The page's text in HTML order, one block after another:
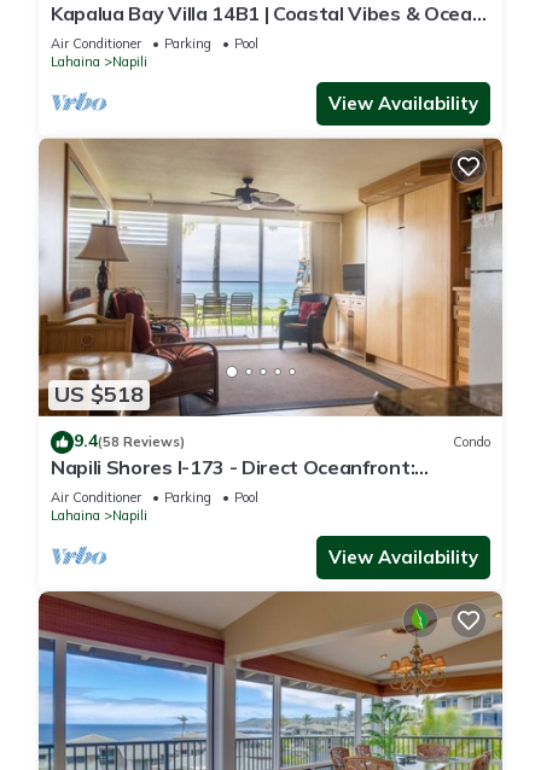
Kapalua Bay Villa 14B1 | Coastal Vibes & Ocean
Views
Air Conditioner Parking
Pool
Lahaina
Napili
View Availability
US $518
9.4(58 Reviews) Condo
Napili Shores I-173 - Direct Oceanfront:
Summer and Fall Savings! Free Activities!
Air Conditioner Parking
Pool
Lahaina
Napili
View Availability